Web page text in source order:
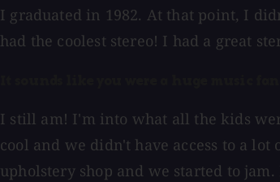
I graduated in 1982. At that point, I
had the coolest stereo! I had a great
I still am! I'm into what all the kids
cool and we didn't have access to a
upholstery shop and we started to